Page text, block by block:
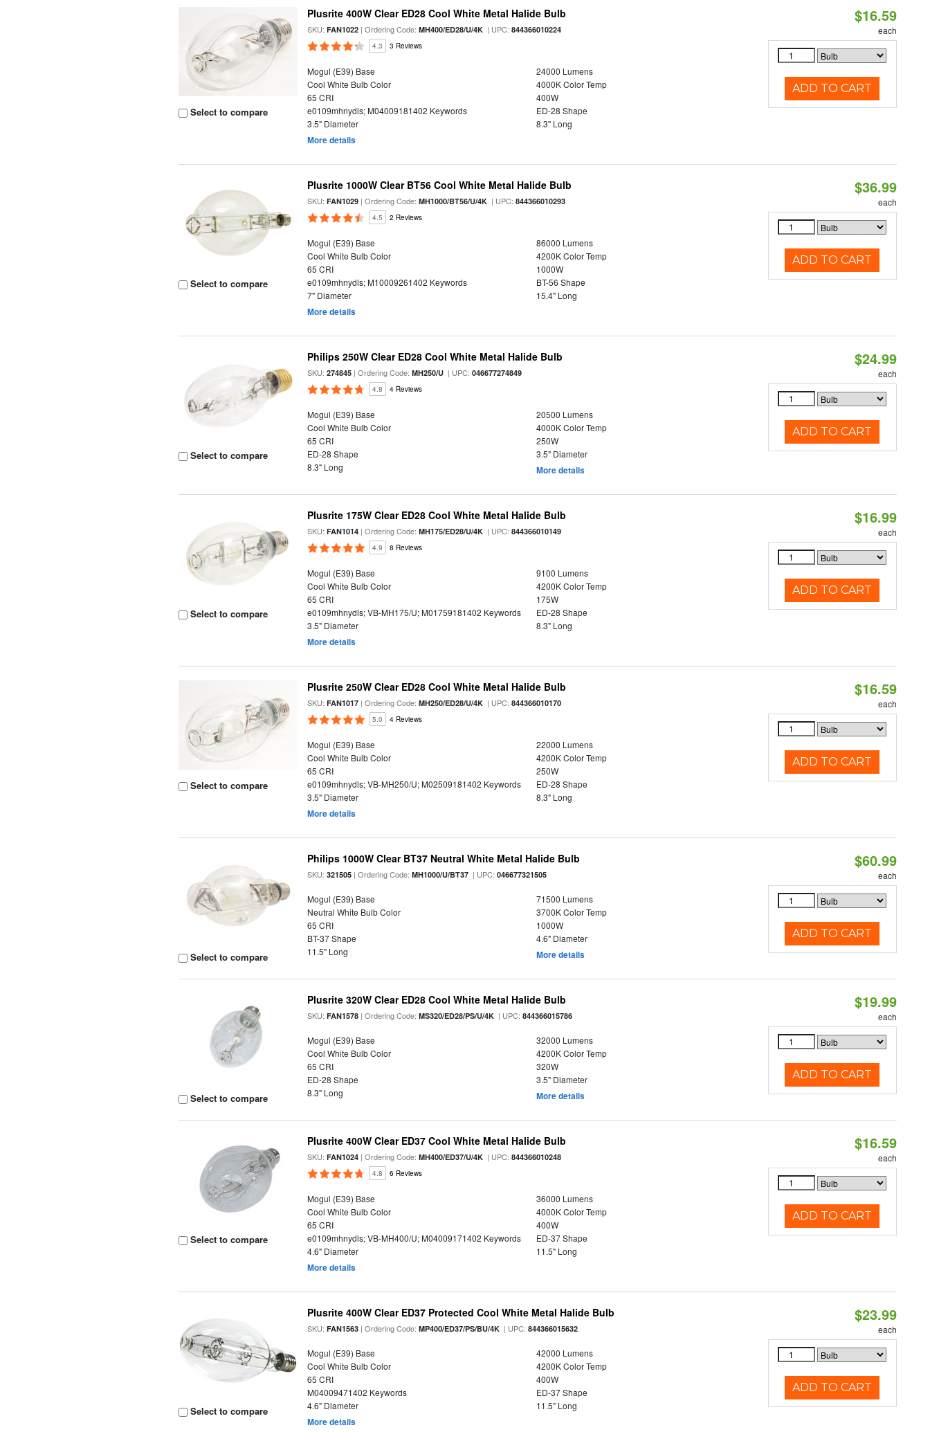
Select to compare
Plusrite 400W Clear ED28 Cool White Metal Halide Bulb
SKU:FAN1022 | Ordering Code:MH400/ED28/U/4K | UPC:844366010224
4.3 3 Reviews
Mogul (E39) Base
24000 Lumens
Cool White Bulb Color
4000K Color Temp
65 CRI
400W
e0109mhnydls; M04009181402 Keywords
ED-28 Shape
3.5" Diameter
8.3" Long
More details
$16.59
each
ADD TO CART
Select to compare
Plusrite 1000W Clear BT56 Cool White Metal Halide Bulb
SKU:FAN1029 | Ordering Code:MH1000/BT56/U/4K | UPC:844366010293
4.5 2 Reviews
Mogul (E39) Base
86000 Lumens
Cool White Bulb Color
4200K Color Temp
65 CRI
1000W
e0109mhnydls; M10009261402 Keywords
BT-56 Shape
7" Diameter
15.4" Long
More details
$36.99
each
ADD TO CART
Select to compare
Philips 250W Clear ED28 Cool White Metal Halide Bulb
SKU:274845 | Ordering Code:MH250/U | UPC:046677274849
4.8 4 Reviews
Mogul (E39) Base
20500 Lumens
Cool White Bulb Color
4000K Color Temp
65 CRI
250W
ED-28 Shape
3.5" Diameter
8.3" Long
More details
$24.99
each
ADD TO CART
Select to compare
Plusrite 175W Clear ED28 Cool White Metal Halide Bulb
SKU:FAN1014 | Ordering Code:MH175/ED28/U/4K | UPC:844366010149
4.9 8 Reviews
Mogul (E39) Base
9100 Lumens
Cool White Bulb Color
4200K Color Temp
65 CRI
175W
e0109mhnydls; VB-MH175/U; M01759181402 Keywords
ED-28 Shape
3.5" Diameter
8.3" Long
More details
$16.99
each
ADD TO CART
Select to compare
Plusrite 250W Clear ED28 Cool White Metal Halide Bulb
SKU:FAN1017 | Ordering Code:MH250/ED28/U/4K | UPC:844366010170
5.0 4 Reviews
Mogul (E39) Base
22000 Lumens
Cool White Bulb Color
4200K Color Temp
65 CRI
250W
e0109mhnydls; VB-MH250/U; M02509181402 Keywords
ED-28 Shape
3.5" Diameter
8.3" Long
More details
$16.59
each
ADD TO CART
Select to compare
Philips 1000W Clear BT37 Neutral White Metal Halide Bulb
SKU:321505 | Ordering Code:MH1000/U/BT37 | UPC:046677321505
Mogul (E39) Base
71500 Lumens
Neutral White Bulb Color
3700K Color Temp
65 CRI
1000W
BT-37 Shape
4.6" Diameter
11.5" Long
More details
$60.99
each
ADD TO CART
Select to compare
Plusrite 320W Clear ED28 Cool White Metal Halide Bulb
SKU:FAN1578 | Ordering Code:MS320/ED28/PS/U/4K | UPC:844366015786
Mogul (E39) Base
32000 Lumens
Cool White Bulb Color
4200K Color Temp
65 CRI
320W
ED-28 Shape
3.5" Diameter
8.3" Long
More details
$19.99
each
ADD TO CART
Select to compare
Plusrite 400W Clear ED37 Cool White Metal Halide Bulb
SKU:FAN1024 | Ordering Code:MH400/ED37/U/4K | UPC:844366010248
4.8 6 Reviews
Mogul (E39) Base
36000 Lumens
Cool White Bulb Color
4000K Color Temp
65 CRI
400W
e0109mhnydls; VB-MH400/U; M04009171402 Keywords
ED-37 Shape
4.6" Diameter
11.5" Long
More details
$16.59
each
ADD TO CART
Select to compare
Plusrite 400W Clear ED37 Protected Cool White Metal Halide Bulb
SKU:FAN1563 | Ordering Code:MP400/ED37/PS/BU/4K | UPC:844366015632
Mogul (E39) Base
42000 Lumens
Cool White Bulb Color
4200K Color Temp
65 CRI
400W
M04009471402 Keywords
ED-37 Shape
4.6" Diameter
11.5" Long
More details
$23.99
each
ADD TO CART